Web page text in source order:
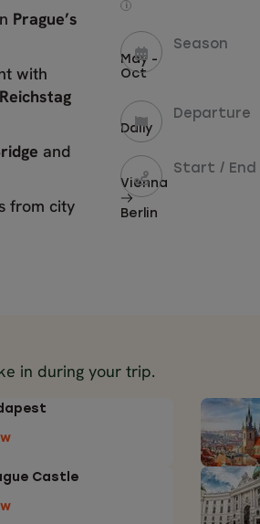
Prague’s
with
Reichstag
and
from city
i
Season
May -
Oct
Departure
Daily
Start / End
Vienna
Berlin
in during your trip.
Castle